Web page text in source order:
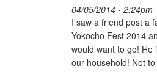
04/05/2014 - 2:24pm
I saw a friend post a
Yokocho Fest 2014
would want to go!
our household! Not